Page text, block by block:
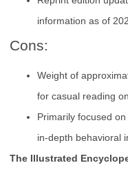
information as of
Cons:
Weight of
for casual reading
Primarily focused
in-depth behavioral
The Illustrated